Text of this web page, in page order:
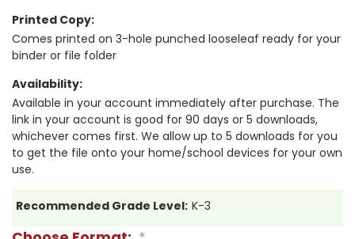
Printed Copy:
Comes printed on 3-hole punched looseleaf ready for your
binder or file folder
Availability:
Available in your account immediately after purchase. The
link in your account is good for 90 days or 5 downloads,
whichever comes first. We allow up to 5 downloads for you
to get the file onto your home/school devices for your own
use.
Recommended Grade Level: K-3